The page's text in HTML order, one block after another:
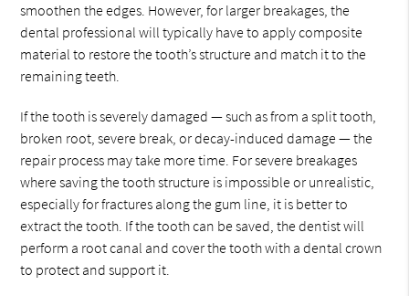
smoothen the edges. However, for larger breakages, the
dental professional will typically have to apply composite
material to restore the tooth’s structure and match it to the
remaining teeth.
If the tooth is severely damaged — such as from a split tooth,
broken root, severe break, or decay-induced damage — the
repair process may take more time. For severe breakages
where saving the tooth structure is impossible or unrealistic,
especially for fractures along the gum line, it is better to
extract the tooth. If the tooth can be saved, the dentist will
perform a root canal and cover the tooth with a dental crown
to protect and support it.